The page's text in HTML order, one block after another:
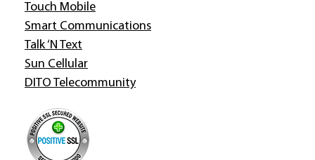
Touch Mobile
Smart Communications
Talk ‘N Text
Sun Cellular
DITO Telecommunity